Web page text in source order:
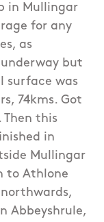
in Mullingar
for any
as
but
surface was
74kms. Got
this
in
Mullingar
to Athlone
Abbeyshrule,